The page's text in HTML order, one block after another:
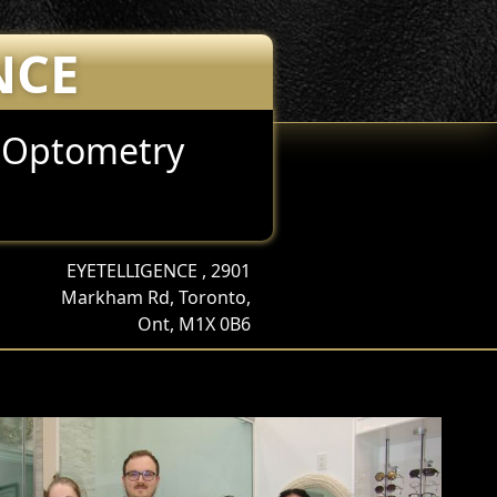
EYETELLIGENCE , 2901
Markham Rd, Toronto,
Ont, M1X 0B6